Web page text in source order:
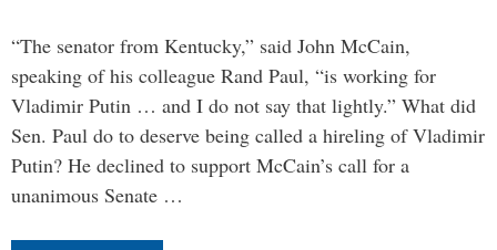
“The senator from Kentucky,” said John McCain,
speaking of his colleague Rand Paul, “is working for
Vladimir Putin … and I do not say that lightly.” What did
Sen. Paul do to deserve being called a hireling of Vladimir
Putin? He declined to support McCain’s call for a
unanimous Senate …